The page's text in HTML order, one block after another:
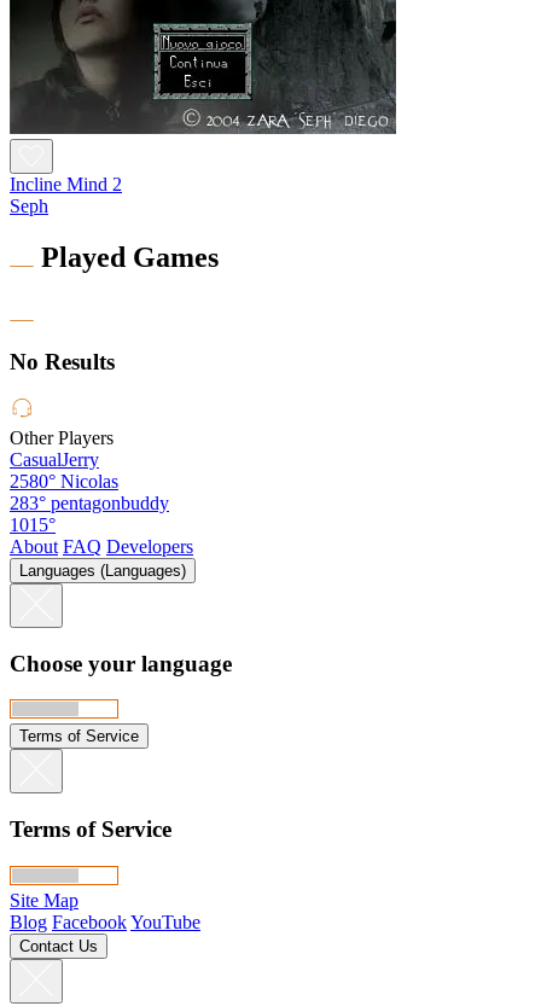
Incline Mind 2
Seph
Played Games
No Results
Other Players
CasualJerry
2580° Nicolas
283° pentagonbuddy
1015°
About FAQ Developers
Languages (Languages)
Choose your language
Terms of Service
Terms of Service
Site Map
Blog FacebookYouTube
Contact Us